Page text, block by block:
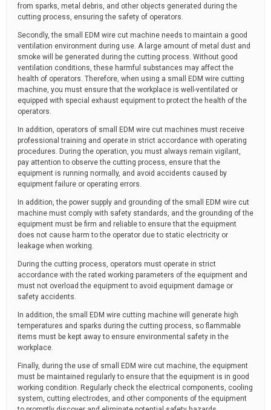
from sparks, metal debris, and other objects generated during the
cutting process, ensuring the safety of operators.
Secondly, the small EDM wire cut machine needs to maintain a good
ventilation environment during use. A large amount of metal dust and
smoke will be generated during the cutting process. Without good
ventilation conditions, these harmful substances may affect the
health of operators. Therefore, when using a small EDM wire cutting
machine, you must ensure that the workplace is well-ventilated or
equipped with special exhaust equipment to protect the health of the
operators.
In addition, operators of small EDM wire cut machines must receive
professional training and operate in strict accordance with operating
procedures. During the operation, you must always remain vigilant,
pay attention to observe the cutting process, ensure that the
equipment is running normally, and avoid accidents caused by
equipment failure or operating errors.
In addition, the power supply and grounding of the small EDM wire cut
machine must comply with safety standards, and the grounding of the
equipment must be firm and reliable to ensure that the equipment
does not cause harm to the operator due to static electricity or
leakage when working.
During the cutting process, operators must operate in strict
accordance with the rated working parameters of the equipment and
must not overload the equipment to avoid equipment damage or
safety accidents.
In addition, the small EDM wire cutting machine will generate high
temperatures and sparks during the cutting process, so flammable
items must be kept away to ensure environmental safety in the
workplace.
Finally, during the use of small EDM wire cut machine, the equipment
must be maintained regularly to ensure that the equipment is in good
working condition. Regularly check the electrical components, cooling
system, cutting electrodes, and other components of the equipment